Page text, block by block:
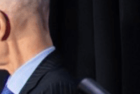
Counseling
Services